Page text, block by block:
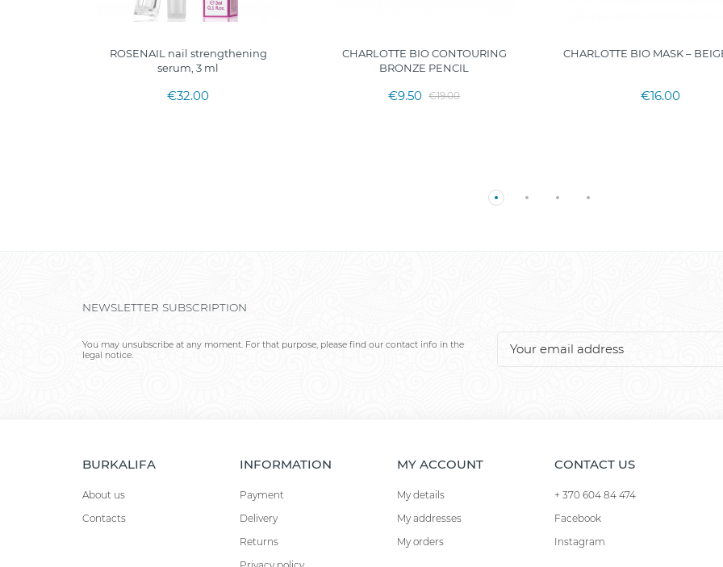
ROSENAIL nail strengthening
serum, 3 ml
€32.00
CHARLOTTE BIO CONTOURING
BRONZE PENCIL
€9.50 €19.00
CHARLOTTE BIO MASK –
€16.00
NEWSLETTER SUBSCRIPTION
You may unsubscribe at any moment. For that purpose, please find our contact info in the
legal notice.
BURKALIFA
About us
Contacts
INFORMATION
Payment
Delivery
Returns
MY ACCOUNT
My details
My addresses
My orders
CONTACT US
+ 370 604 84 474
Facebook
Instagram